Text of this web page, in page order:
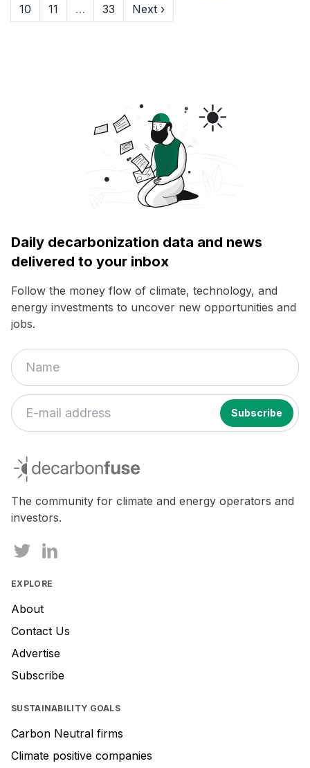
10
11 … 33 Next ›
Daily decarbonization data and news
delivered to your inbox
Follow the money flow of climate, technology, and
energy investments to uncover new opportunities and
jobs.
decarbonfuse
The community for climate and energy operators and
investors.
EXPLORE
About
Contact Us
Advertise
Subscribe
SUSTAINABILITY GOALS
Carbon Neutral firms
Climate positive companies